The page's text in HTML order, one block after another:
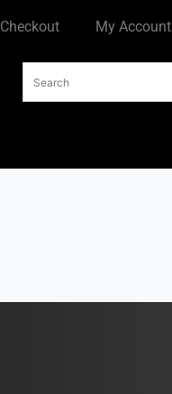
Checkout My Account